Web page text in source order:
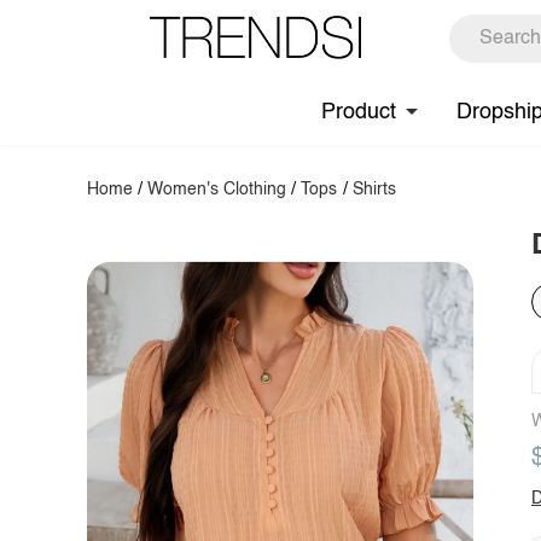
Product
Home /Women's Clothing / Tops / Shirts